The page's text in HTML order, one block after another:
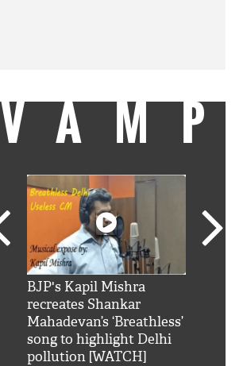
VAMP
BJP's Kapil Mishra
recreates Shankar
Mahadevan’s ‘Breathless’
song to highlight Delhi
pollution [WATCH]